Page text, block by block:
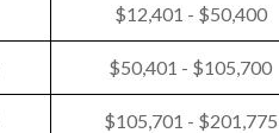
$12,401 - $50,400
$50,401 - $105,700
$105,701 - $201,775